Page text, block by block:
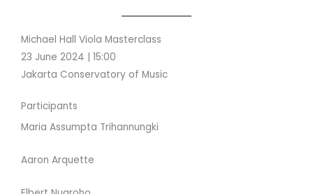
Michael Hall Viola Masterclass
23 June 2024 | 15:00
Jakarta Conservatory of Music
Participants
Maria Assumpta Trihannungki
Aaron Arquette